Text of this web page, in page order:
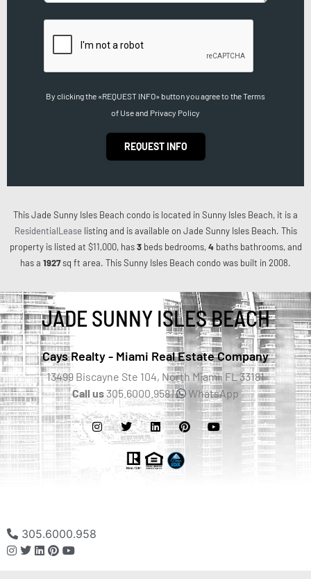
By clicking the «REQUEST INFO» button you agree to the Terms
of Use and Privacy Policy
REQUEST INFO
This Jade Sunny Isles Beach condo is located in Sunny Isles Beach, it is a
ResidentialLease listing and is available on Jade Sunny Isles Beach. This
property is listed at $11,000, has3 bedsbedrooms,4 bathsbathrooms, and
has a 1927sq ft area. This Sunny Isles Beach condo was built in 2008.
JADE SUNNY ISLES BEACH
Cays Realty - Miami Real Estate Company
13499 Biscayne Ste 104, North Miami, FL 33181
Call us305.6000.958 | WhatsApp
305.6000.958